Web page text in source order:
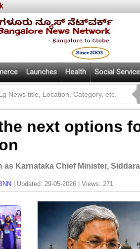
Launches Health Social Service
next options
as Karnataka Chief Minister,
| Updated: 29-05-2026 | Views: 271